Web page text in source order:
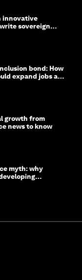
innovative
sovereign
bond: How
expand jobs and
growth from
news to know
myth: why